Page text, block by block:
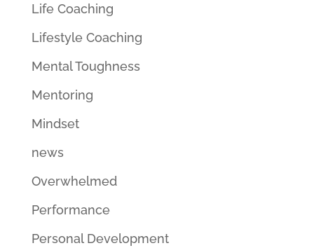
Life Coaching
Lifestyle Coaching
Mental Toughness
Mentoring
Mindset
news
Overwhelmed
Performance
Personal Development